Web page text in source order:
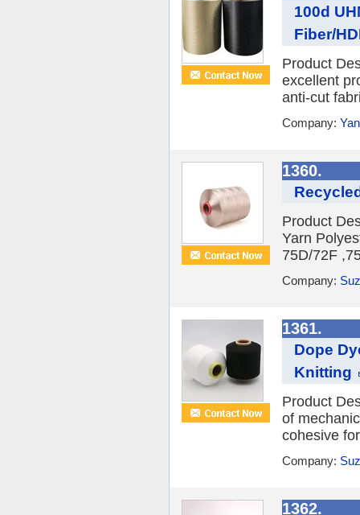
100d
Fiber/
Product
excellent
anti-cut
Company:
1360.
Product
Yarn
75D/72F
Company:
1361.
Dope
Knitting
Product
of
cohesive
Company:
1362.